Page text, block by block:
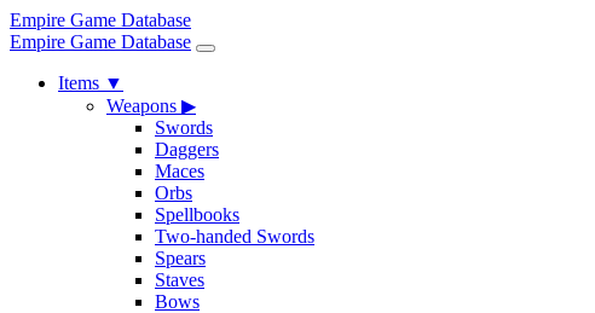
Empire Game Database
Empire Game Database
Items ▼
Weapons ▶
Swords
Daggers
Maces
Orbs
Spellbooks
Two-handed Swords
Spears
Staves
Bows